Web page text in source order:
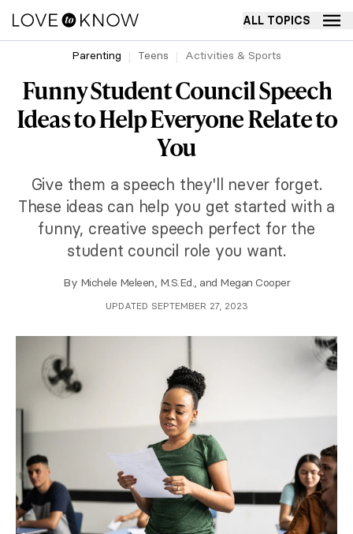
ALL TOPICS
Parenting Teens Activities & Sports
Funny Student Council Speech
Ideas to Help Everyone Relate to
You
Give them a speech they'll never forget.
These ideas can help you get started with a
funny, creative speech perfect for the
student council role you want.
By Michele Meleen, M.S.Ed., and Megan Cooper
UPDATED SEPTEMBER 27, 2023